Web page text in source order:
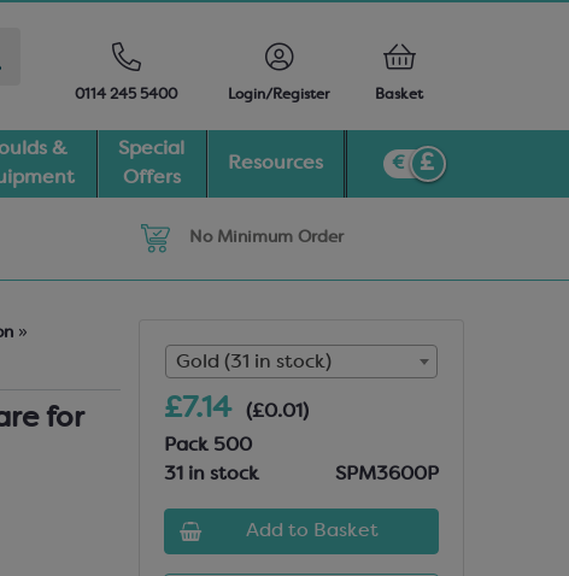
0114 245 5400 Login/Register Basket
&
Special
Offers
Resources
No Minimum Order
»
for
Gold (31 in stock)
£7.14
(£0.01)
Pack 500
31 in stock
SPM3600P
Add to Basket